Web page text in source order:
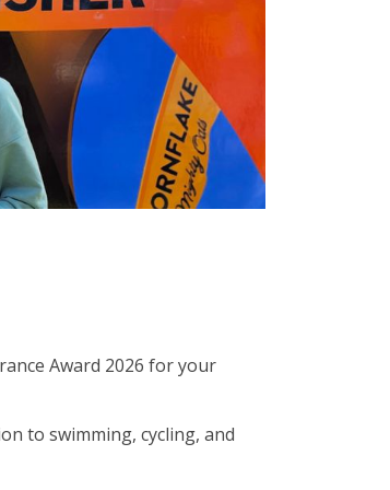
Award 2026 for your
to swimming, cycling, and